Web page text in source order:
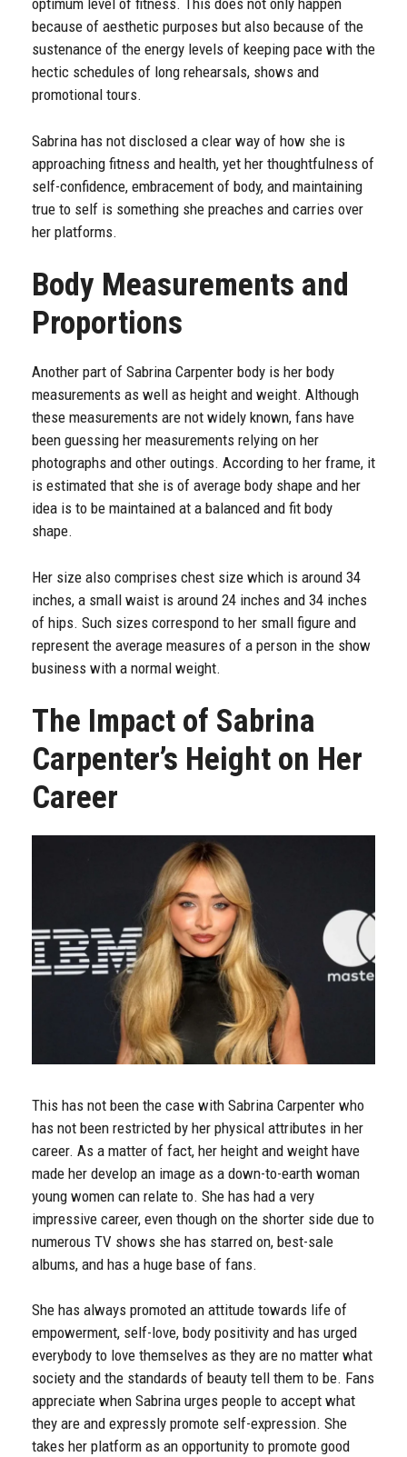
optimum level of fitness. This does not only happen
because of aesthetic purposes but also because of the
sustenance of the energy levels of keeping pace with the
hectic schedules of long rehearsals, shows and
promotional tours.
Sabrina has not disclosed a clear way of how she is
approaching fitness and health, yet her thoughtfulness of
self-confidence, embracement of body, and maintaining
true to self is something she preaches and carries over
her platforms.
Body Measurements and
Proportions
Another part of Sabrina Carpenter body is her body
measurements as well as height and weight. Although
these measurements are not widely known, fans have
been guessing her measurements relying on her
photographs and other outings. According to her frame, it
is estimated that she is of average body shape and her
idea is to be maintained at a balanced and fit body
shape.
Her size also comprises chest size which is around 34
inches, a small waist is around 24 inches and 34 inches
of hips. Such sizes correspond to her small figure and
represent the average measures of a person in the show
business with a normal weight.
The Impact of Sabrina
Carpenter’s Height on Her
Career
This has not been the case with Sabrina Carpenter who
has not been restricted by her physical attributes in her
career. As a matter of fact, her height and weight have
made her develop an image as a down-to-earth woman
young women can relate to. She has had a very
impressive career, even though on the shorter side due to
numerous TV shows she has starred on, best-sale
albums, and has a huge base of fans.
She has always promoted an attitude towards life of
empowerment, self-love, body positivity and has urged
everybody to love themselves as they are no matter what
society and the standards of beauty tell them to be. Fans
appreciate when Sabrina urges people to accept what
they are and expressly promote self-expression. She
takes her platform as an opportunity to promote good